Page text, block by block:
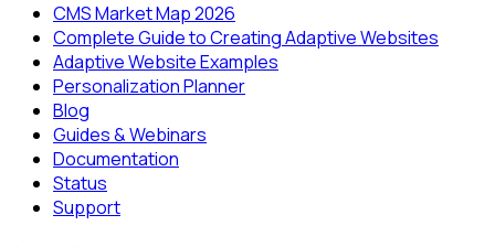
CMS Market Map 2026
Complete Guide to Creating Adaptive Websites
Adaptive Website Examples
Personalization Planner
Blog
Guides & Webinars
Documentation
Status
Support